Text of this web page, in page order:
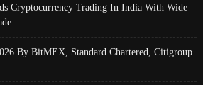
Cryptocurrency Trading In India With Wide
By BitMEX, Standard Chartered, Citigroup